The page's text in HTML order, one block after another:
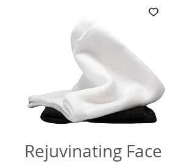
Rejuvinating Face